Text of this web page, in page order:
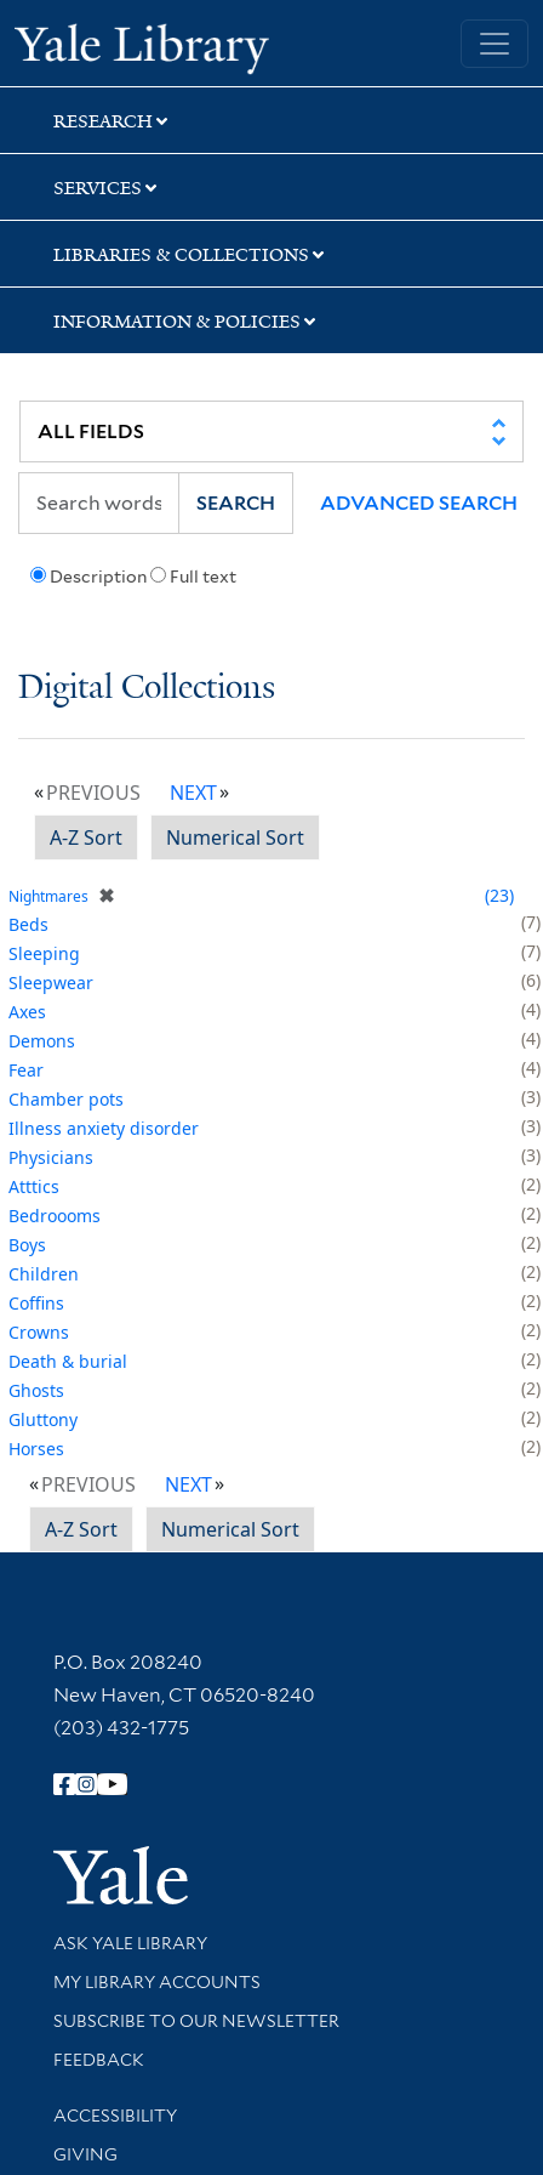
Skip
to
search
Skip
to
main
content
Yale University Library
RESEARCH
SERVICES
LIBRARIES & COLLECTIONS
INFORMATION & POLICIES
Description Full text
SEARCH ADVANCED SEARCH
Digital Collections
PREVIOUS
NEXT
A-Z Sort
Numerical Sort
Nightmares ✖
23
Beds
7
Sleeping
7
Sleepwear
6
Axes
4
Demons
4
Fear
4
Chamber pots
3
Illness anxiety disorder
3
Physicians
3
Atttics
2
Bedroooms
2
Boys
2
Children
2
Coffins
2
Crowns
2
Death & burial
2
Ghosts
2
Gluttony
2
Horses
2
PREVIOUS
NEXT
A-Z Sort
Numerical Sort
Contact Information
P.O. Box 208240
New Haven, CT 06520-8240
(203) 432-1775
Follow Yale Library
Yale
Library Services
ASK YALE LIBRARY
Get research help and support
MY LIBRARY ACCOUNTS
SUBSCRIBE TO OUR NEWSLETTER
Stay updated with library news and events
FEEDBACK
Library Information
ACCESSIBILITY
GIVING